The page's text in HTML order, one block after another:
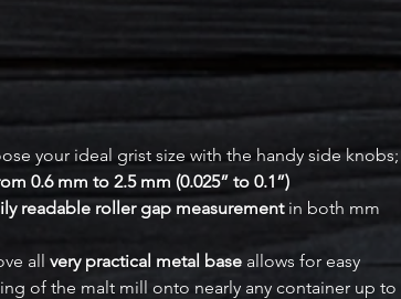
your ideal grist size with the handy side knobs;
0.6 mm to 2.5 mm (0.025” to 0.1”)
readable roller gap measurementin both mm
all very practical metal base allows for easy
of the malt mill onto nearly any container up to